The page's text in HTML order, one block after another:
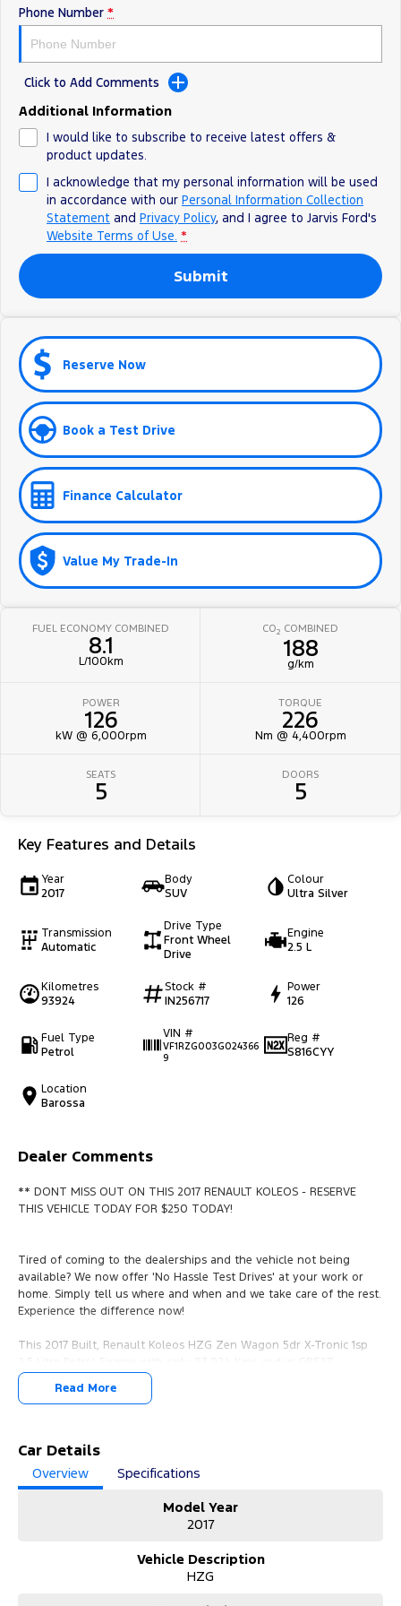
Ranger Hybrid
All Electric
Mustang Mach-E Transit Custom PHEV
E-Transit Custom
We Buy Your Car
Feedback
Latest News
FordPass
Phone Number *
Click to Add Comments
Additional Information
I would like to subscribe to receive latest offers &
product updates.
I acknowledge that my personal information will be used
in accordance with our Personal Information Collection
Statement and Privacy Policy, and I agree to Jarvis Ford's
Website Terms of Use. *
Submit
Reserve Now
Book a Test Drive
Finance Calculator
Value My Trade-In
FUEL ECONOMY COMBINED
8.1
L/100km
CO2 COMBINED
188
g/km
POWER
126
kW @ 6,000rpm
TORQUE
226
Nm @ 4,400rpm
SEATS
5
DOORS
5
Key Features and Details
Year
2017
Body
SUV
Colour
Ultra Silver
Transmission
Automatic
Drive Type
Front Wheel
Drive
Engine
2.5 L
Kilometres
93924
Stock #
IN256717
Power
126
Fuel Type
Petrol
VIN #
VF1RZG003G024366
9
Reg #
S816CYY
Location
Barossa
Dealer Comments
** DONT MISS OUT ON THIS 2017 RENAULT KOLEOS - RESERVE
THIS VEHICLE TODAY FOR $250 TODAY!
Tired of coming to the dealerships and the vehicle not being
available? We now offer 'No Hassle Test Drives' at your work or
home. Simply tell us where and when and we take care of the rest.
Experience the difference now!
This 2017 Built, Renault Koleos HZG Zen Wagon 5dr X-Tronic 1sp
condition inside & out.
- 1 Years FREE RAA Roadside Service
- SERVICE has been carried out
Read More
Car Details
Overview
Specifications
Model Year
2017
Vehicle Description
HZG